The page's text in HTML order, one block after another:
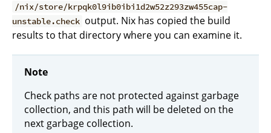
/nix/store/krpqk0l9ib0ibi1d2w52z293zw455cap-
unstable.check output. Nix has copied the build
results to that directory where you can examine it.
Note
Check paths are not protected against garbage
collection, and this path will be deleted on the
next garbage collection.